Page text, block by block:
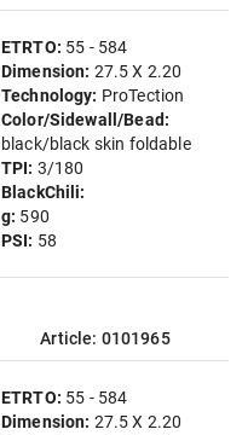
ETRTO: 55 - 584
Dimension: 27.5 X 2.20
Technology: ProTection
Color/Sidewall/Bead:
black/black skin foldable
TPI: 3/180
BlackChili:
g: 590
PSI: 58
Article: 0101965
ETRTO: 55 - 584
Dimension: 27.5 X 2.20